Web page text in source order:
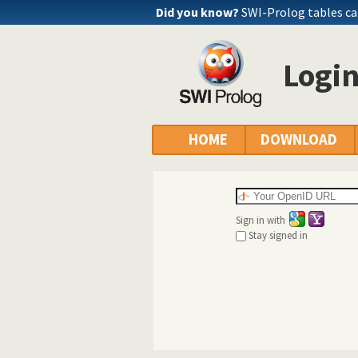
Did you know? SWI-Prolog tables
HOME DOWNLOAD
Sign in with
Stay signed in